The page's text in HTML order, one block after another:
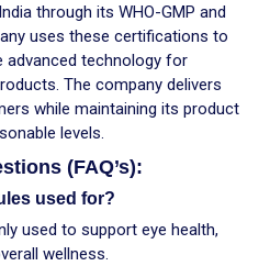
through its WHO-GMP and
uses these certifications to
advanced technology for
The company delivers
while maintaining its product
levels.
(FAQ’s):
used for?
used to support eye health,
wellness.